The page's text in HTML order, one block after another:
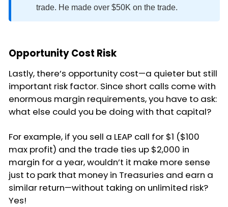
trade. He made over $50K on the trade.
Opportunity Cost Risk
Lastly, there’s opportunity cost—a quieter but still
important risk factor. Since short calls come with
enormous margin requirements, you have to ask:
what else could you be doing with that capital?
For example, if you sell a LEAP call for $1 ($100
max profit) and the trade ties up $2,000 in
margin for a year, wouldn’t it make more sense
just to park that money in Treasuries and earn a
similar return—without taking on unlimited risk?
Yes!